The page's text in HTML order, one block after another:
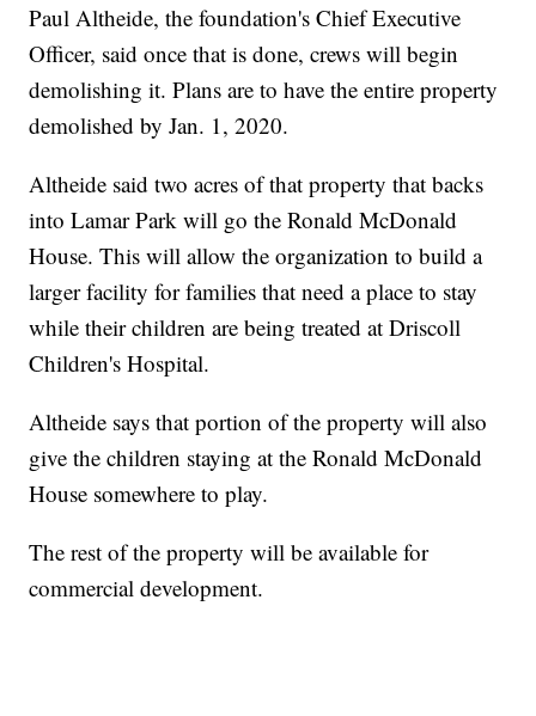
Paul Altheide, the foundation's Chief Executive
Officer, said once that is done, crews will begin
demolishing it. Plans are to have the entire property
demolished by Jan. 1, 2020.
Altheide said two acres of that property that backs
into Lamar Park will go the Ronald McDonald
House. This will allow the organization to build a
larger facility for families that need a place to stay
while their children are being treated at Driscoll
Children's Hospital.
Altheide says that portion of the property will also
give the children staying at the Ronald McDonald
House somewhere to play.
The rest of the property will be available for
commercial development.